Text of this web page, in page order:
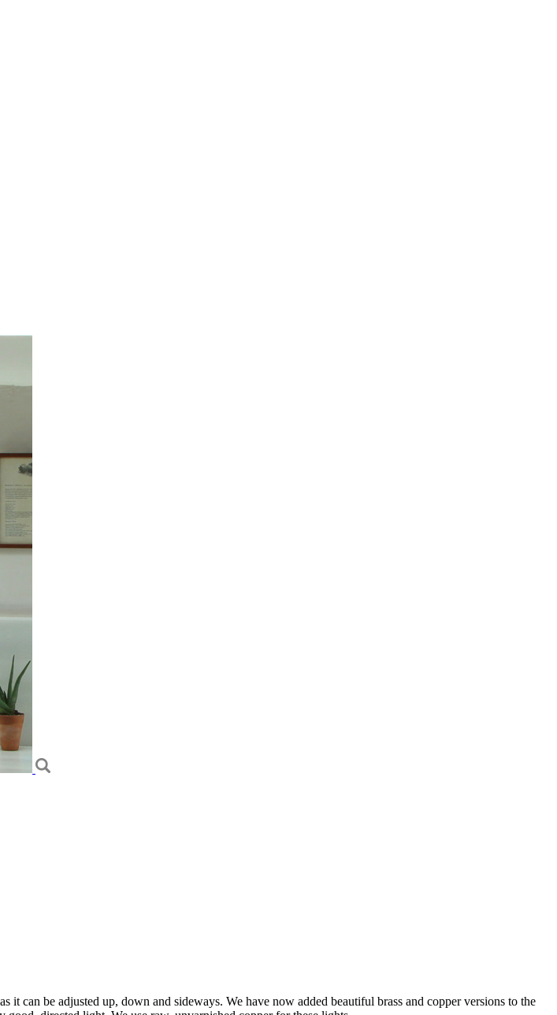
can be adjusted up, down and sideways. We have now added beautiful brass and copper versions to the